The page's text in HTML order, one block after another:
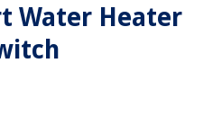
Water Heater